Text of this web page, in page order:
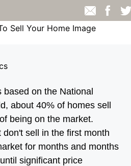
based on the National
about 40% of homes sell
being on the market.
sell in the first month
for months and months
significant price